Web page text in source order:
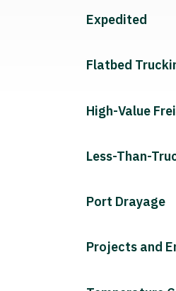
Expedited
Flatbed
High-Value
Less-Than-
Port Drayage
Projects and